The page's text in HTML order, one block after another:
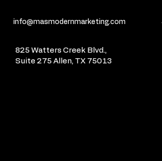
info@masmodernmarketing.com
825 Watters Creek Blvd.,
Suite 275 Allen, TX 75013